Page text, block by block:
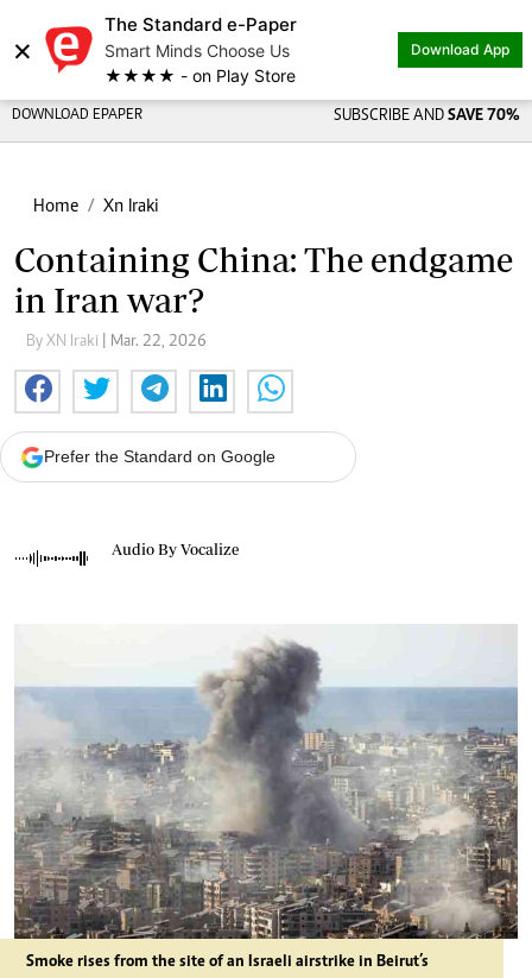
×
The Standard e-Paper
Smart Minds Choose Us
★★★★ - on Play Store
Download App
DOWNLOAD EPAPER SUBSCRIBE AND SAVE 70%
Home Xn Iraki
Containing China: The endgame
in Iran war?
By XN Iraki | Mar. 22, 2026
Prefer the Standard on Google
Audio By Vocalize
Smoke rises from the site of an Israeli airstrike in Beirut’s